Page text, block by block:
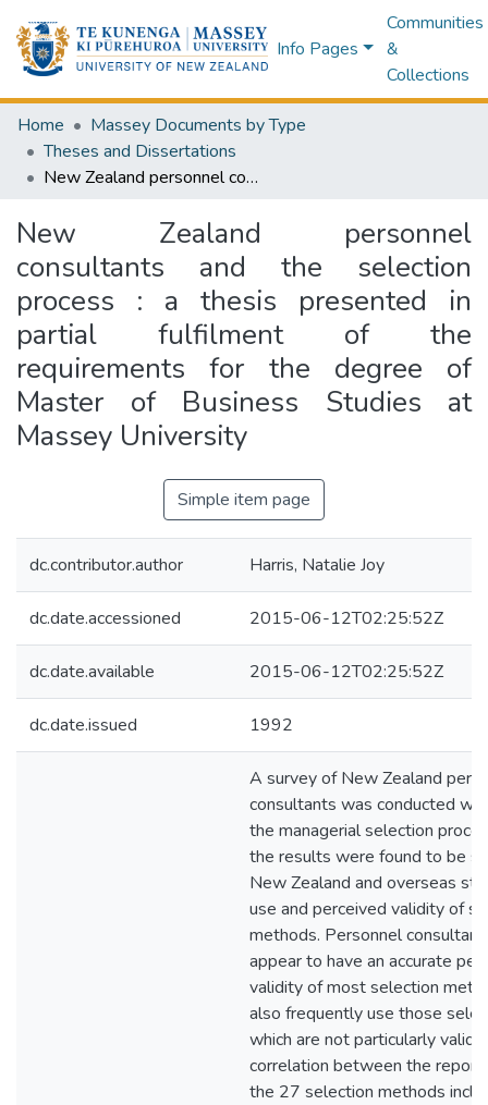
Info Pages
Communities
&
Collections
Home
Massey Documents by Type
Theses and Dissertations
New Zealand personnel consultants and the selection process : a thesis presented in partial fulfilment of the requirements for the degree of Master of Business Studies at Massey University
New Zealand personnel
consultants and the selection
process : a thesis presented in
partial fulfilment of the
requirements for the degree of
Master of Business Studies at
Massey University
Simple item page
dc.contributor.author Harris, Natalie Joy
dc.date.accessioned 2015-06-12T02:25:52Z
dc.date.available 2015-06-12T02:25:52Z
dc.date.issued 1992
A survey of New Zealand
consultants was conducted
the managerial selection
the results were found to be
New Zealand and overseas
use and perceived validity of
methods. Personnel
appear to have an accurate
validity of most selection
also frequently use those
which are not particularly valid.
correlation between the
the 27 selection methods